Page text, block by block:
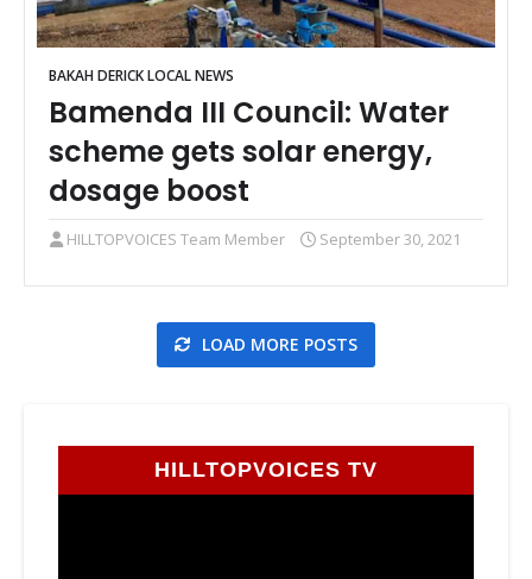
BAKAH DERICK LOCAL NEWS
Bamenda III Council: Water
scheme gets solar energy,
dosage boost
HILLTOPVOICES Team Member September 30, 2021
LOAD MORE POSTS
HILLTOPVOICES TV